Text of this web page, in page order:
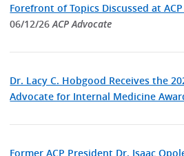
Forefront of Topics Discussed at
06/12/26ACP Advocate
Dr. Lacy C. Hobgood Receives the
Advocate for Internal Medicine
Former ACP President Dr. Isaac